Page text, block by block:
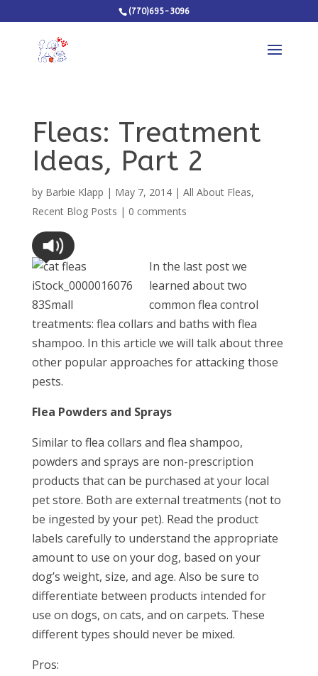
(770)695-3096
Fleas: Treatment
Ideas, Part 2
by Barbie Klapp | May 7, 2014| All About Fleas,
Recent Blog Posts | 0 comments
In the last post we
learned about two
common flea control
treatments: flea collars and baths with flea
shampoo. In this article we will talk about three
other popular approaches for attacking those
pests.
Flea Powders and Sprays
Similar to flea collars and flea shampoo,
powders and sprays are non-prescription
products that can be purchased at your local
pet store. Both are external treatments (not to
be ingested by your pet). Read the product
labels carefully to understand the appropriate
amount to use on your dog, based on your
dog’s weight, size, and age. Also be sure to
differentiate between products intended for
use on dogs, on cats, and on carpets. These
different types should never be mixed.
Pros: